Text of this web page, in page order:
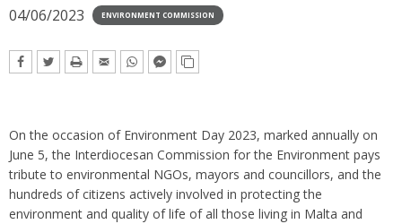
04/06/2023 ENVIRONMENT COMMISSION
On the occasion of Environment Day 2023, marked annually on
June 5, the Interdiocesan Commission for the Environment pays
tribute to environmental NGOs, mayors and councillors, and the
hundreds of citizens actively involved in protecting the
environment and quality of life of all those living in Malta and